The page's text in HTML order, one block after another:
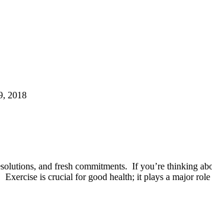
2018
and fresh commitments. If you’re thinking
is crucial for good health; it plays a major